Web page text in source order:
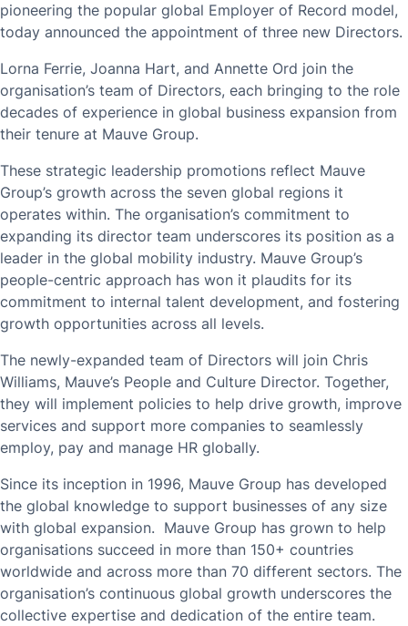
pioneering the popular global Employer of Record model,
today announced the appointment of three new Directors.
Lorna Ferrie, Joanna Hart, and Annette Ord join the
organisation’s team of Directors, each bringing to the role
decades of experience in global business expansion from
their tenure at Mauve Group.
These strategic leadership promotions reflect Mauve
Group’s growth across the seven global regions it
operates within. The organisation’s commitment to
expanding its director team underscores its position as a
leader in the global mobility industry. Mauve Group’s
people-centric approach has won it plaudits for its
commitment to internal talent development, and fostering
growth opportunities across all levels.
The newly-expanded team of Directors will join Chris
Williams, Mauve’s People and Culture Director. Together,
they will implement policies to help drive growth, improve
services and support more companies to seamlessly
employ, pay and manage HR globally.
Since its inception in 1996, Mauve Group has developed
the global knowledge to support businesses of any size
with global expansion. Mauve Group has grown to help
organisations succeed in more than 150+ countries
worldwide and across more than 70 different sectors. The
organisation’s continuous global growth underscores the
collective expertise and dedication of the entire team.